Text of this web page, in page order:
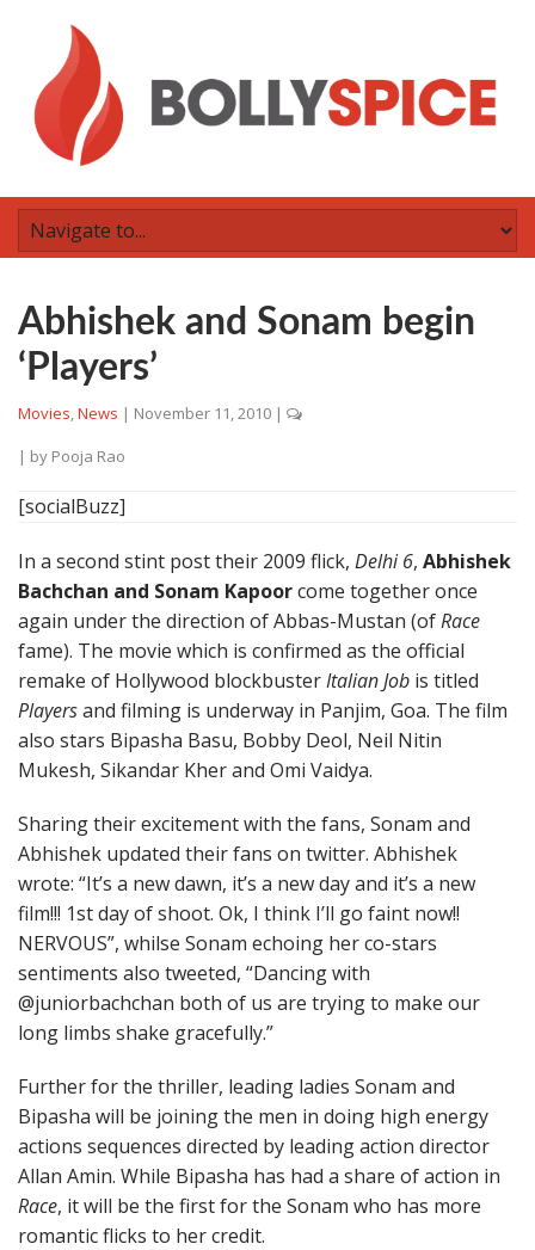
Abhishek and Sonam begin
‘Players’
Movies,News | November 11, 2010 |
| by Pooja Rao
[socialBuzz]
In a second stint post their 2009 flick, Delhi 6, Abhishek
Bachchan and Sonam Kapoorcome together once
again under the direction of Abbas-Mustan (ofRace
fame). The movie which is confirmed as the official
remake of Hollywood blockbusterItalian Job is titled
Playersand filming is underway in Panjim, Goa. The film
also stars Bipasha Basu, Bobby Deol, Neil Nitin
Mukesh, Sikandar Kher and Omi Vaidya.
Sharing their excitement with the fans, Sonam and
Abhishek updated their fans on twitter. Abhishek
wrote: “It’s a new dawn, it’s a new day and it’s a new
film!!! 1st day of shoot. Ok, I think I’ll go faint now!!
NERVOUS”, whilse Sonam echoing her co-stars
sentiments also tweeted, “Dancing with
@juniorbachchan both of us are trying to make our
long limbs shake gracefully.”
Further for the thriller, leading ladies Sonam and
Bipasha will be joining the men in doing high energy
actions sequences directed by leading action director
Allan Amin. While Bipasha has had a share of action in
Race, it will be the first for the Sonam who has more
romantic flicks to her credit.